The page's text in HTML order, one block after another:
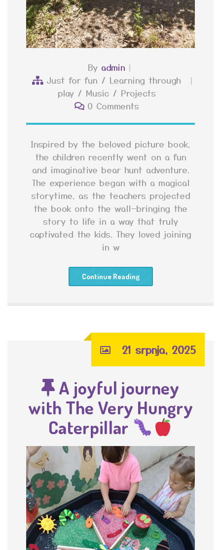
By admin
Just for fun / Learning through
play/ Music/ Projects
0 Comments
Inspired by the beloved picture book,
the children recently went on a fun
and imaginative bear hunt adventure.
The experience began with a magical
storytime, as the teachers projected
the book onto the wall—bringing the
story to life in a way that truly
captivated the kids. They loved joining
in w
Continue Reading
21 srpnja, 2025
A joyful journey
with The Very Hungry
Caterpillar